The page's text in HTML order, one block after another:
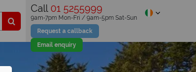
Call 01 5255999
Request a callback
Email enquiry
9am-7pm Mon-Fri / 9am-5pm Sat-Sun